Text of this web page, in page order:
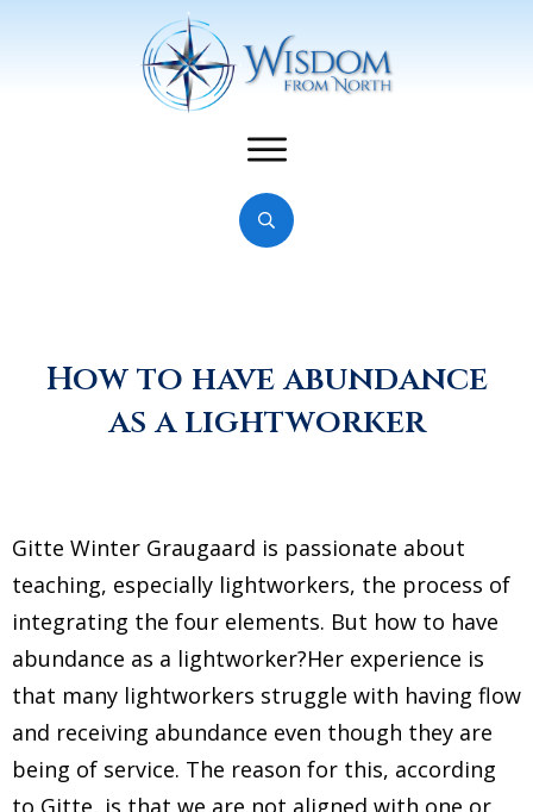
How to have abundance
as a lightworker
Gitte Winter Graugaard is passionate about
teaching, especially lightworkers, the process of
integrating the four elements. But how to have
abundance as a lightworker?Her experience is
that many lightworkers struggle with having flow
and receiving abundance even though they are
being of service. The reason for this, according
to Gitte, is that we are not aligned with one or